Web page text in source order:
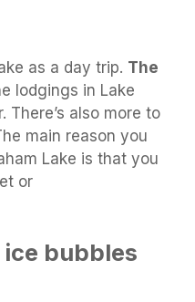
as a day trip. The
lodgings in Lake
There’s also more to
main reason you
Lake is that you
or
ice bubbles